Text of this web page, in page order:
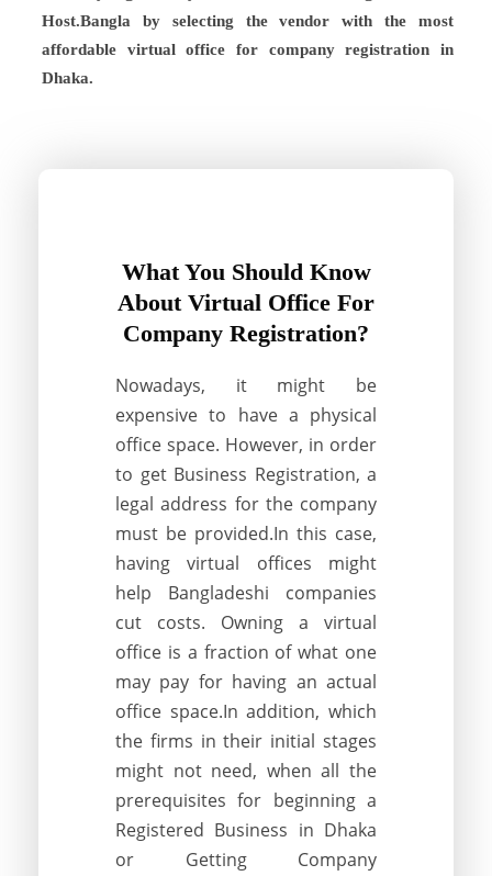
Host.Bangla by selecting the vendor with the most
affordable virtual office for company registration in
Dhaka.
What You Should Know
About Virtual Office For
Company Registration?
Nowadays, it might be
expensive to have a physical
office space. However, in order
to get Business Registration, a
legal address for the company
must be provided.In this case,
having virtual offices might
help Bangladeshi companies
cut costs. Owning a virtual
office is a fraction of what one
may pay for having an actual
office space.In addition, which
the firms in their initial stages
might not need, when all the
prerequisites for beginning a
Registered Business in Dhaka
or Getting Company